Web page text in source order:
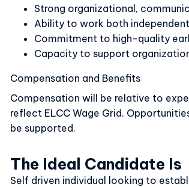
Strong organizational,
Ability to work both
Commitment to high-quality
Capacity to support
Compensation and Benefits
Compensation will be relative to
reflect ELCC Wage Grid.
be supported.
The Ideal Candidate Is
Self driven individual looking to